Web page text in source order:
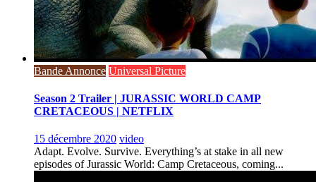
Bande Annonce Universal Picture
Season 2 Trailer | JURASSIC WORLD CAMP
CRETACEOUS | NETFLIX
15 décembre 2020 video
Adapt. Evolve. Survive. Everything’s at stake in all new
episodes of Jurassic World: Camp Cretaceous, coming...